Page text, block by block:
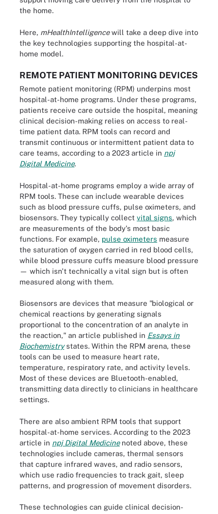
the home.
Here, mHealthIntelligencewill take a deep dive into
the key technologies supporting the hospital-at-
home model.
REMOTE PATIENT MONITORING DEVICES
Remote patient monitoring (RPM) underpins most
hospital-at-home programs. Under these programs,
patients receive care outside the hospital, meaning
clinical decision-making relies on access to real-
time patient data. RPM tools can record and
transmit continuous or intermittent patient data to
care teams, according to a 2023 article in npj
Digital Medicine.
Hospital-at-home programs employ a wide array of
RPM tools. These can include wearable devices
such as blood pressure cuffs, pulse oximeters, and
biosensors. They typically collect vital signs, which
are measurements of the body's most basic
functions. For example, pulse oximeters measure
the saturation of oxygen carried in red blood cells,
while blood pressure cuffs measure blood pressure
— which isn't technically a vital sign but is often
measured along with them.
Biosensors are devices that measure "biological or
chemical reactions by generating signals
proportional to the concentration of an analyte in
the reaction," an article published in Essays in
Biochemistry states. Within the RPM arena, these
tools can be used to measure heart rate,
temperature, respiratory rate, and activity levels.
Most of these devices are Bluetooth-enabled,
transmitting data directly to clinicians in healthcare
settings.
There are also ambient RPM tools that support
hospital-at-home services. According to the 2023
article in npj Digital Medicinenoted above, these
technologies include cameras, thermal sensors
that capture infrared waves, and radio sensors,
which use radio frequencies to track gait, sleep
patterns, and progression of movement disorders.
These technologies can guide clinical decision-